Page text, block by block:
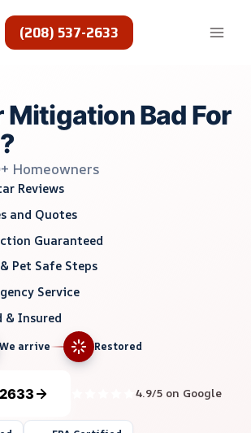
(208) 537-2633
Mitigation Bad For
Homeowners
Reviews
and Quotes
Guaranteed
Pet Safe Steps
Service
& Insured
We arrive Restored
4.9/5 on Google